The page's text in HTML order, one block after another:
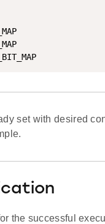
set with desired
the successful